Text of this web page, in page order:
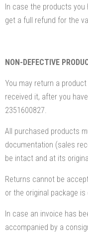
In case the products you
get a full refund for the
NON-DEFECTIVE
You may return a
received it, after you
2351600827.
All purchased products
documentation (sales
be intact and at its
Returns cannot be
or the original package is
In case an invoice has
accompanied by a